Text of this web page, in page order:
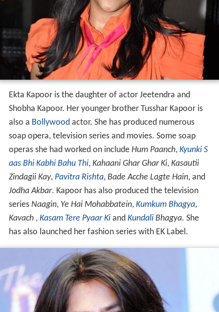
Ekta Kapoor is the daughter of actor Jeetendra and
Shobha Kapoor. Her younger brother Tusshar Kapoor is
also a Bollywoodactor. She has produced numerous
soap opera, television series and movies. Some soap
operas she had worked on include Hum Paanch, Kyunki S
aas Bhi Kabhi Bahu Thi, Kahaani Ghar Ghar Ki, Kasautii
Zindagii Kay, Pavitra Rishta, Bade Acche Lagte Hain, and
Jodha Akbar. Kapoor has also produced the television
series Naagin, Ye Hai Mohabbatein, Kumkum Bhagya,
Kavach, Kasam Tere Pyaar Kiand KundaliBhagya. She
has also launched her fashion series with EK Label.